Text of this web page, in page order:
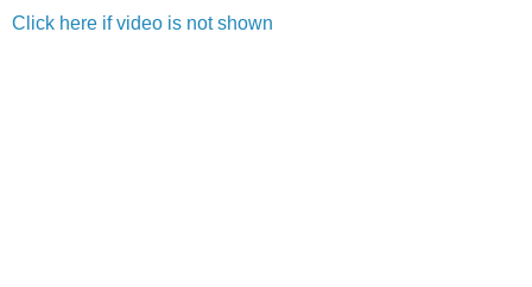
Click here if video is not shown